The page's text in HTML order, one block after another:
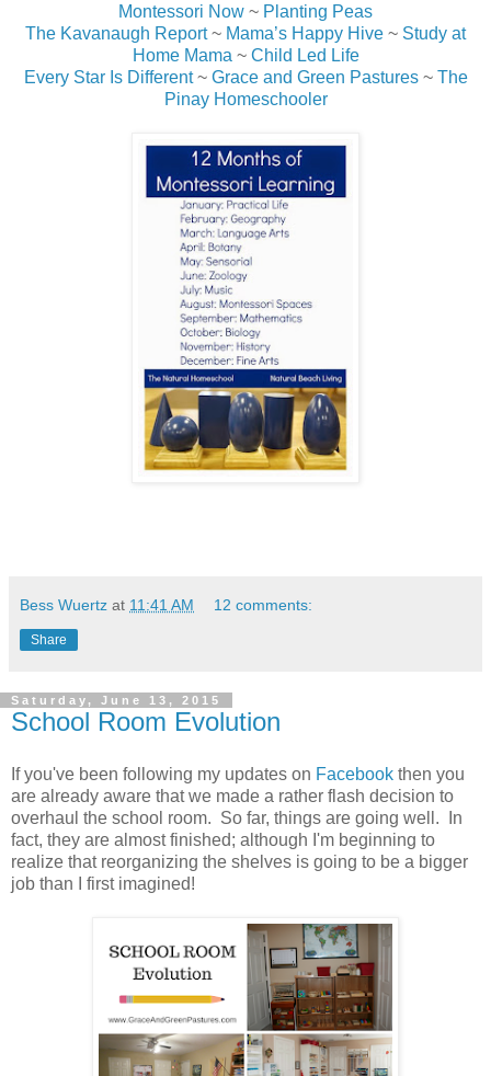
Montessori Now ~ Planting Peas
The Kavanaugh Report~ Mama’s Happy Hive ~ Study at
Home Mama ~ Child Led Life
Every Star Is Different~ Grace and Green Pastures~ The
Pinay Homeschooler
Bess Wuertz at 11:41 AM 12 comments:
Share
Saturday, June 13, 2015
School Room Evolution
If you've been following my updates on Facebook then you
are already aware that we made a rather flash decision to
overhaul the school room. So far, things are going well. In
fact, they are almost finished; although I'm beginning to
realize that reorganizing the shelves is going to be a bigger
job than I first imagined!